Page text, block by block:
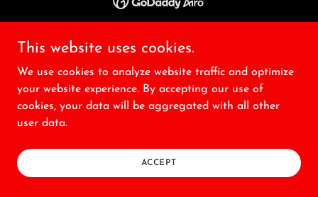
This website uses cookies.
We use cookies to analyze website traffic and optimize
your website experience. By accepting our use of
cookies, your data will be aggregated with all other
user data.
ACCEPT